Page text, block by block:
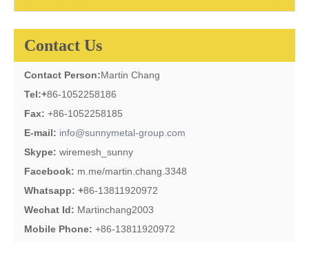
Contact Us
Contact Person:Martin Chang
Tel:+86-1052258186
Fax: +86-1052258185
E-mail: info@sunnymetal-group.com
Skype: wiremesh_sunny
Facebook: m.me/martin.chang.3348
Whatsapp: +86-13811920972
Wechat Id: Martinchang2003
Mobile Phone: +86-13811920972